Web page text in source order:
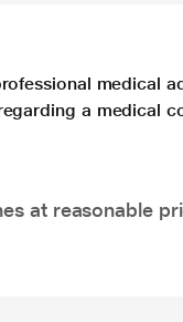
medical
a medical
at reasonable